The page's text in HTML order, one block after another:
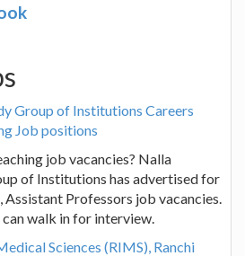
Group of Institutions Careers
Job positions
job vacancies? Nalla
of Institutions has advertised for
Assistant Professors job vacancies.
walk in for interview.
Sciences (RIMS), Ranchi